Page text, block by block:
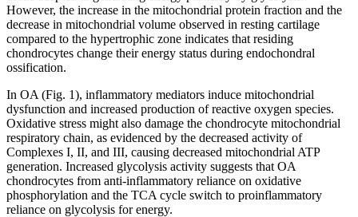
However, the increase in the mitochondrial protein fraction and the
decrease in mitochondrial volume observed in resting cartilage
compared to the hypertrophic zone indicates that residing
chondrocytes change their energy status during endochondral
ossification.
In OA (Fig. 1), inflammatory mediators induce mitochondrial
dysfunction and increased production of reactive oxygen species.
Oxidative stress might also damage the chondrocyte mitochondrial
respiratory chain, as evidenced by the decreased activity of
Complexes I, II, and III, causing decreased mitochondrial ATP
generation. Increased glycolysis activity suggests that OA
chondrocytes from anti-inflammatory reliance on oxidative
phosphorylation and the TCA cycle switch to proinflammatory
reliance on glycolysis for energy.